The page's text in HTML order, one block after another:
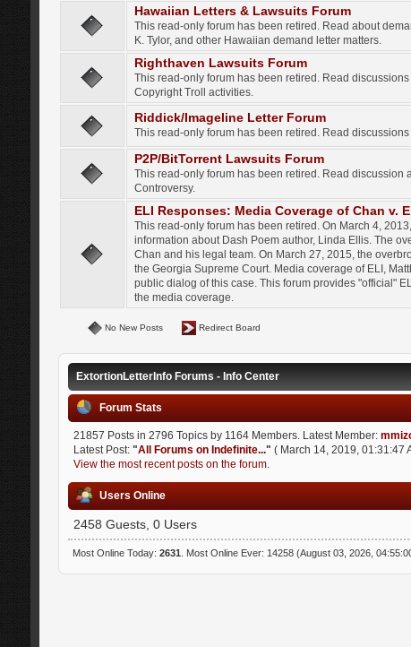
Hawaiian Letters & Lawsuits Forum
This read-only forum has been retired. Read about
K. Tylor, and other Hawaiian demand letter matters.
Righthaven Lawsuits Forum
This read-only forum has been retired. Read
Copyright Troll activities.
Riddick/Imageline Letter Forum
This read-only forum has been retired. Read
P2P/BitTorrent Lawsuits Forum
This read-only forum has been retired. Read discussion
Controversy.
ELI Responses: Media Coverage of Chan v.
This read-only forum has been retired. On March 4,
information about Dash Poem author, Linda Ellis. The
Chan and his legal team. On March 27, 2015, the
the Georgia Supreme Court. Media coverage of ELI,
public dialog of this case. This forum provides "official"
the media coverage.
No New Posts Redirect Board
ExtortionLetterInfo Forums - Info Center
Forum Stats
21857 Posts in 2796 Topics by 1164 Members. Latest Member:
Latest Post: "All Forums on Indefinite..." ( March 14, 2019, 01:31:47
View the most recent posts on the forum.
Users Online
2458 Guests, 0 Users
Most Online Today: 2631 . Most Online Ever: 14258 (August 03, 2026,